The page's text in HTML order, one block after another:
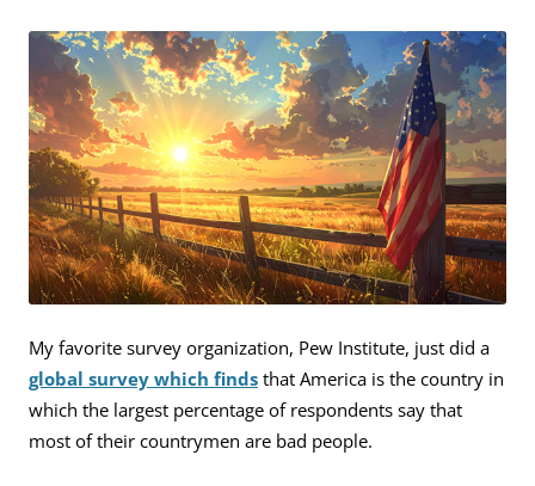
My favorite survey organization, Pew Institute, just did a
global survey which findsthat America is the country in
which the largest percentage of respondents say that
most of their countrymen are bad people.